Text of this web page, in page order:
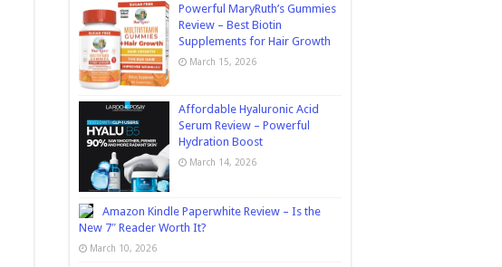
Powerful MaryRuth’s Gummies
Review – Best Biotin
Supplements for Hair Growth
March 15, 2026
Affordable Hyaluronic Acid
Serum Review – Powerful
Hydration Boost
March 14, 2026
Amazon Kindle Paperwhite Review – Is the
New 7″ Reader Worth It?
March 10, 2026